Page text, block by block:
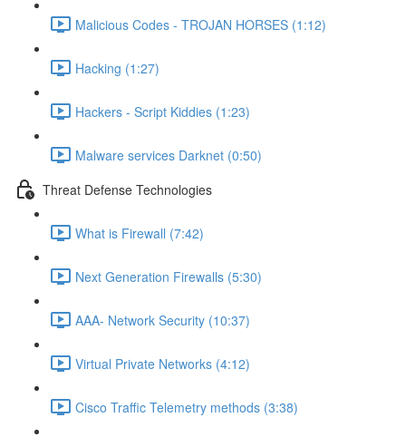
Malicious Codes - TROJAN HORSES (1:12)
Hacking (1:27)
Hackers - Script Kiddies (1:23)
Malware services Darknet (0:50)
Threat Defense Technologies
What is Firewall (7:42)
Next Generation Firewalls (5:30)
AAA- Network Security (10:37)
Virtual Private Networks (4:12)
Cisco Traffic Telemetry methods (3:38)